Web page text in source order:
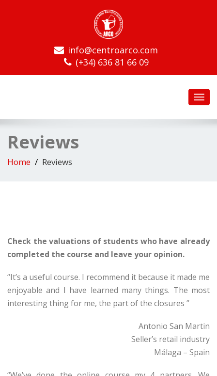
info@centroarco.com
(+34) 636 81 66 09
Reviews
Home Reviews
Check the valuations of students who have already
completed the course and leave your opinion.
“It’s a useful course. I recommend it because it made me
enjoyable and I have learned many things. The most
interesting thing for me, the part of the closures ”
Antonio San Martin
Seller’s retail industry
Málaga – Spain